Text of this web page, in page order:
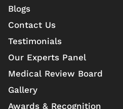
Blogs
Contact Us
Testimonials
Our Experts Panel
Medical Review Board
Gallery
Awards & Recognition